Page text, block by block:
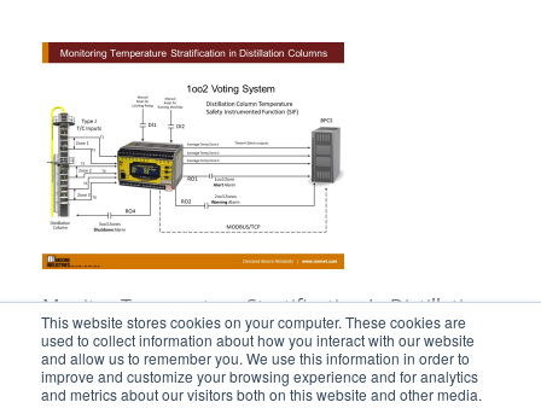
This website stores cookies on your computer. These cookies are
used to collect information about how you interact with our website
and allow us to remember you. We use this information in order to
improve and customize your browsing experience and for analytics
and metrics about our visitors both on this website and other media.
Monitor Temperature Stratification In Distillation
Columns